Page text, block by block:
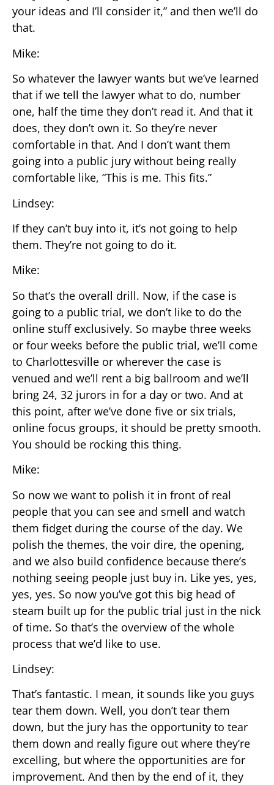
your ideas and I’ll consider it,” and then we’ll do
that.
Mike:
So whatever the lawyer wants but we’ve learned
that if we tell the lawyer what to do, number
one, half the time they don’t read it. And that it
does, they don’t own it. So they’re never
comfortable in that. And I don’t want them
going into a public jury without being really
comfortable like, “This is me. This fits.”
Lindsey:
If they can’t buy into it, it’s not going to help
them. They’re not going to do it.
Mike:
So that’s the overall drill. Now, if the case is
going to a public trial, we don’t like to do the
online stuff exclusively. So maybe three weeks
or four weeks before the public trial, we’ll come
to Charlottesville or wherever the case is
venued and we’ll rent a big ballroom and we’ll
bring 24, 32 jurors in for a day or two. And at
this point, after we’ve done five or six trials,
online focus groups, it should be pretty smooth.
You should be rocking this thing.
Mike:
So now we want to polish it in front of real
people that you can see and smell and watch
them fidget during the course of the day. We
polish the themes, the voir dire, the opening,
and we also build confidence because there’s
nothing seeing people just buy in. Like yes, yes,
yes, yes. So now you’ve got this big head of
steam built up for the public trial just in the nick
of time. So that’s the overview of the whole
process that we’d like to use.
Lindsey:
That’s fantastic. I mean, it sounds like you guys
tear them down. Well, you don’t tear them
down, but the jury has the opportunity to tear
them down and really figure out where they’re
excelling, but where the opportunities are for
improvement. And then by the end of it, they